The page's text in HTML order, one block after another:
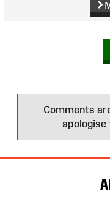
Comments
apologise